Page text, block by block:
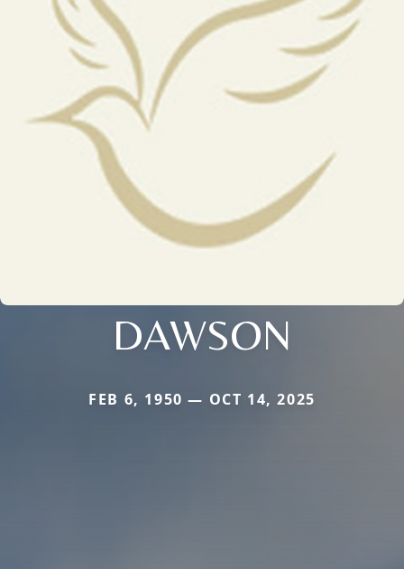
DAWSON
FEB 6, 1950 — OCT 14, 2025